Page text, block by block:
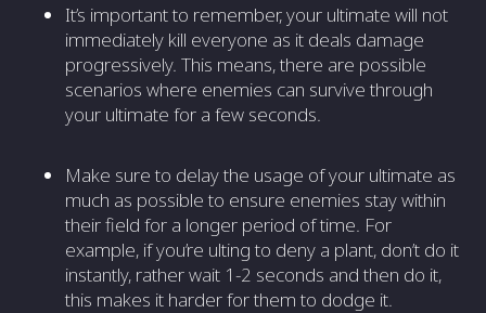
It’s important to remember, your ultimate will not
immediately kill everyone as it deals damage
progressively. This means, there are possible
scenarios where enemies can survive through
your ultimate for a few seconds.
Make sure to delay the usage of your ultimate as
much as possible to ensure enemies stay within
their field for a longer period of time. For
example, if you’re ulting to deny a plant, don’t do it
instantly, rather wait 1-2 seconds and then do it,
this makes it harder for them to dodge it.